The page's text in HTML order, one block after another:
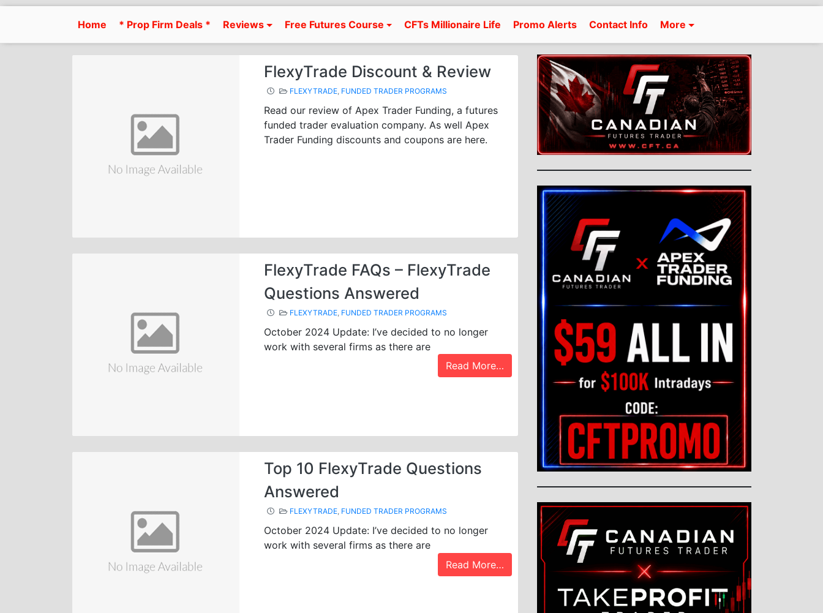
Skip
Home * Prop Firm Deals * Reviews Free Futures Course CFTs Millionaire Life Promo Alerts Contact Info More
FlexyTrade Discount & Review
FLEXYTRADE, FUNDED TRADER PROGRAMS
Read our review of Apex Trader Funding, a futures
funded trader evaluation company. As well Apex
Trader Funding discounts and coupons are here.
FlexyTrade FAQs – FlexyTrade
Questions Answered
FLEXYTRADE, FUNDED TRADER PROGRAMS
October 2024 Update: I’ve decided to no longer
work with several firms as there are
Read More…
Top 10 FlexyTrade Questions
Answered
FLEXYTRADE, FUNDED TRADER PROGRAMS
October 2024 Update: I’ve decided to no longer
work with several firms as there are
Read More…